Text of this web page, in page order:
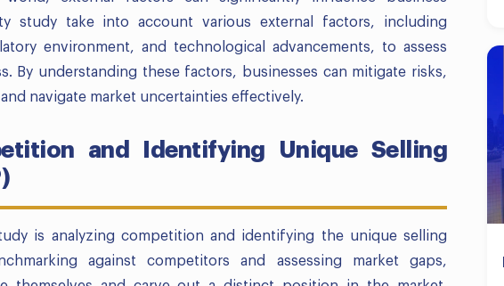
study take into account various external factors, including
environment, and technological advancements, to assess
By understanding these factors, businesses can mitigate risks,
navigate market uncertainties effectively.
and Identifying Unique Selling
is analyzing competition and identifying the unique selling
against competitors and assessing market gaps,